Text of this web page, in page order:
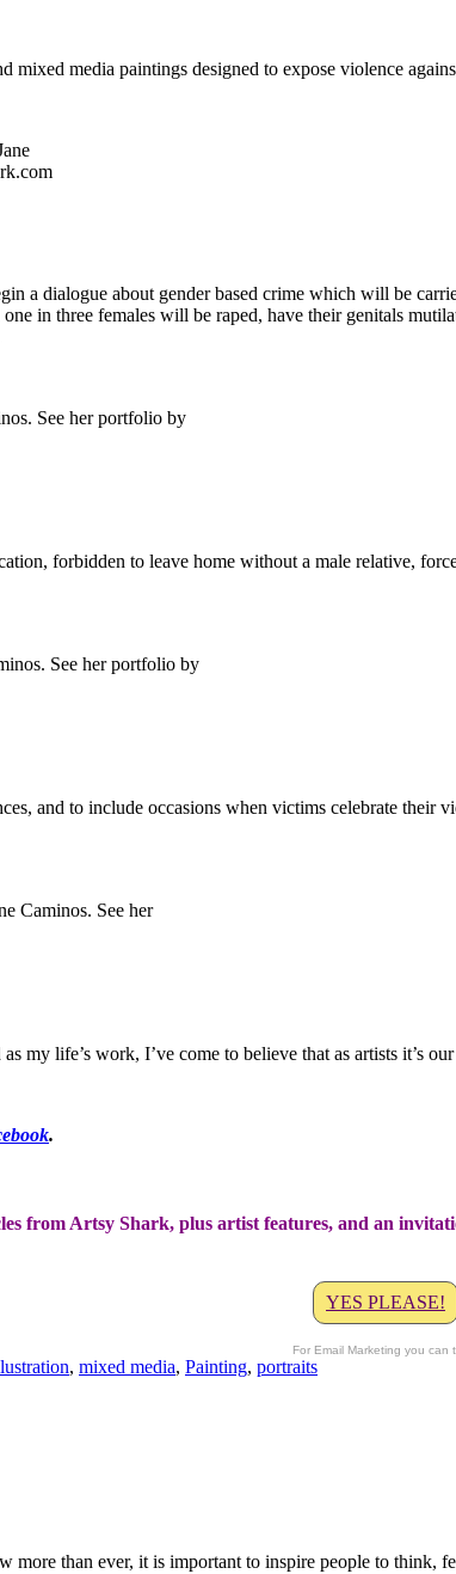
mixed media paintings designed to expose violence
a dialogue about gender based crime which will be
in three females will be raped, have their genitals
forbidden to leave home without a male relative,
and to include occasions when victims celebrate
my life’s work, I’ve come to believe that as artists it’s
.
from Artsy Shark, plus artist features, and an
YES PLEASE!
For Email Marketing you can
, mixed media, Painting, portraits
than ever, it is important to inspire people to think,